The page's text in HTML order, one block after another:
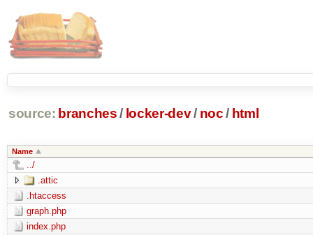
source: branches / locker-dev/ noc / html
Name
../
.attic
.htaccess
graph.php
index.php